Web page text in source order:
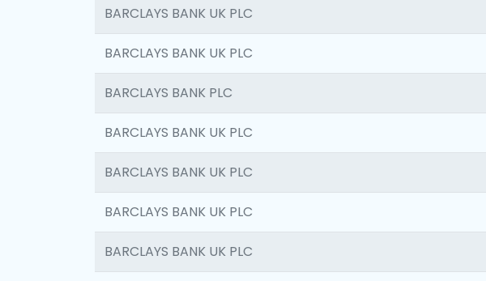
BARCLAYS BANK UK PLC
BARCLAYS BANK UK PLC
BARCLAYS BANK PLC
BARCLAYS BANK UK PLC
BARCLAYS BANK UK PLC
BARCLAYS BANK UK PLC
BARCLAYS BANK UK PLC